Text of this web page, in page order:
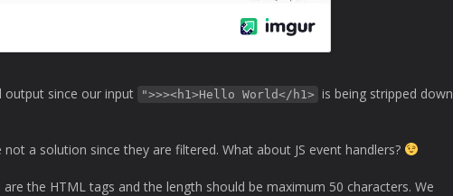
output since our input ">>><h1>Hello World</h1> is being stripped down
a solution since they are filtered. What about JS event handlers?
the HTML tags and the length should be maximum 50 characters. We